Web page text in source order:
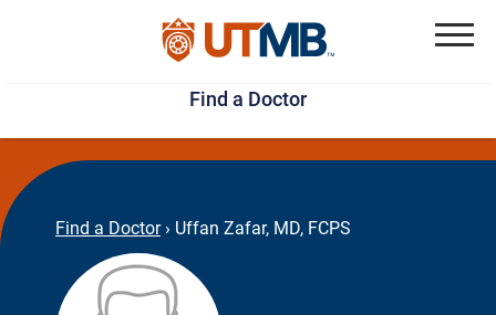
Skip
to
main
content
Jump
to
page
footer
Find a Doctor
Find a Doctor › Uffan Zafar, MD, FCPS